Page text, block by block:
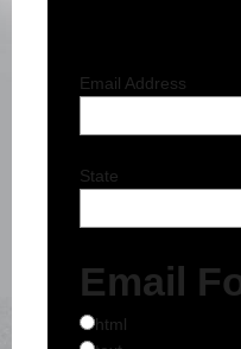
Email Address
State
Email
html